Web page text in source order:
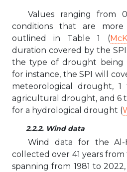
Values ranging from
conditions that are
outlined in Table 1 (
duration covered by the
the type of drought being
for instance, the SPI will
meteorological drought,
agricultural drought, and 6
for a hydrological drought (
2.2.2. Wind data
Wind data for the Al-
collected over 41 years
spanning from 1981 to